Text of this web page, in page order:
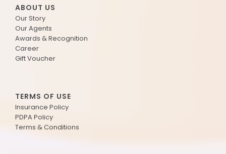
ABOUT US
Our Story
Our Agents
Awards & Recognition
Career
Gift Voucher
TERMS OF USE
Insurance Policy
PDPA Policy
Terms & Conditions